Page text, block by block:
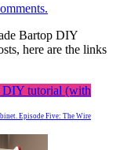
Bartop DIY
here are the links
DIY tutorial (with
Episode Five: The Wire